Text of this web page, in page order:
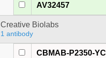
AV32457
Creative Biolabs
1 antibody
CBMAB-P2350-YC